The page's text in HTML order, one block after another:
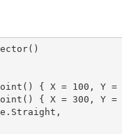
{ X = 100 , Y =
{ X = 300 , Y =